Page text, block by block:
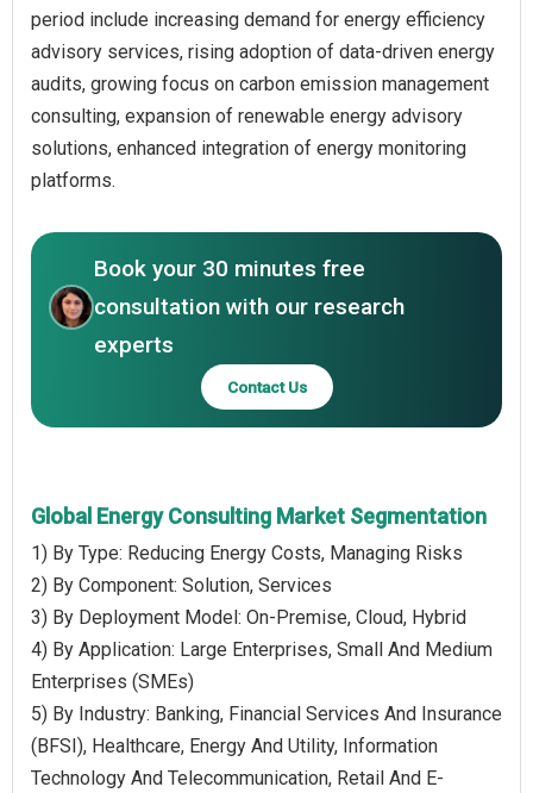
period include increasing demand for energy efficiency
advisory services, rising adoption of data-driven energy
audits, growing focus on carbon emission management
consulting, expansion of renewable energy advisory
solutions, enhanced integration of energy monitoring
platforms.
Book your 30 minutes free
consultation with our research
experts
Contact Us
Global Energy Consulting Market Segmentation
1) By Type: Reducing Energy Costs, Managing Risks
2) By Component: Solution, Services
3) By Deployment Model: On-Premise, Cloud, Hybrid
4) By Application: Large Enterprises, Small And Medium
Enterprises (SMEs)
5) By Industry: Banking, Financial Services And Insurance
(BFSI), Healthcare, Energy And Utility, Information
Technology And Telecommunication, Retail And E-